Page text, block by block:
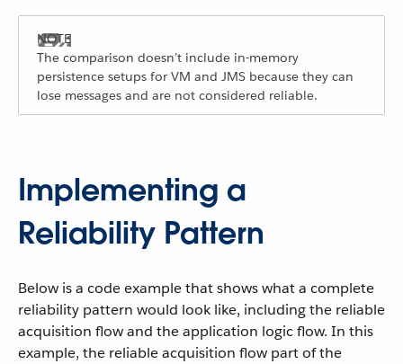
The comparison doesn’t include in-memory
persistence setups for VM and JMS because they can
lose messages and are not considered reliable.
Implementing a
Reliability Pattern
Below is a code example that shows what a complete
reliability pattern would look like, including the reliable
acquisition flow and the application logic flow. In this
example, the reliable acquisition flow part of the